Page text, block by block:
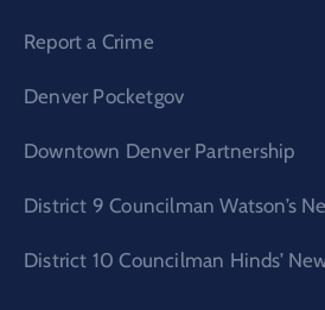
Report a Crime
Denver Pocketgov
Downtown Denver Partnership
District 9 Councilman Watson’s
District 10 Councilman Hinds’